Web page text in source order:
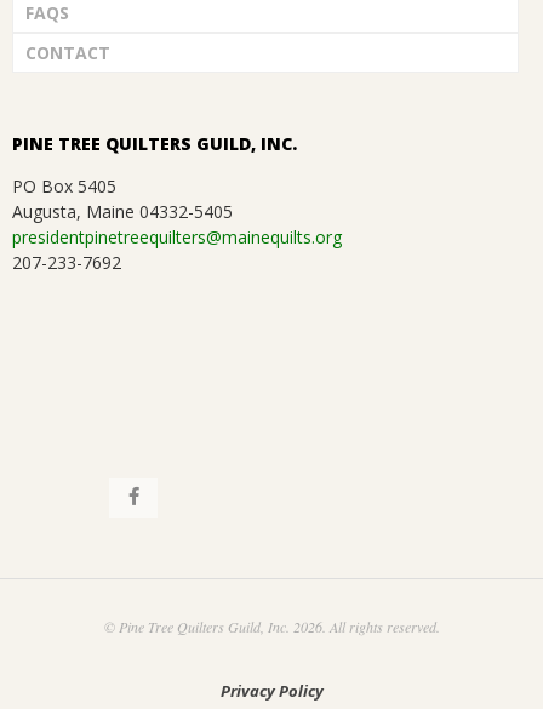
FAQS
CONTACT
PINE TREE QUILTERS GUILD, INC.
PO Box 5405
Augusta, Maine 04332-5405
presidentpinetreequilters@mainequilts.org
207-233-7692
© Pine Tree Quilters Guild, Inc. 2026. All rights reserved.
Privacy Policy